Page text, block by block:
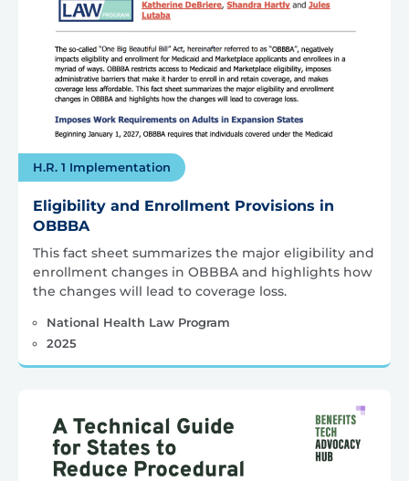
H.R. 1 Implementation
Eligibility and Enrollment Provisions in
OBBBA
This fact sheet summarizes the major eligibility and
enrollment changes in OBBBA and highlights how
the changes will lead to coverage loss.
National Health Law Program
2025